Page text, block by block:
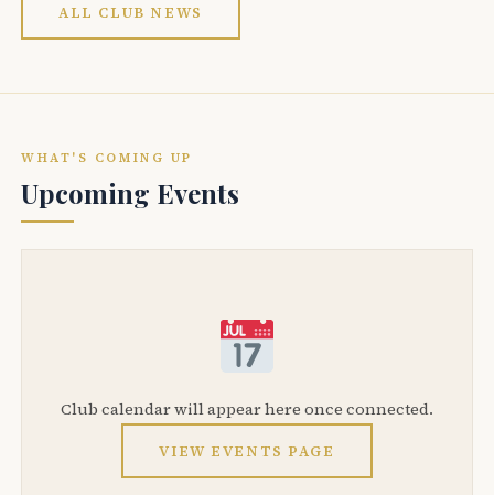
ALL CLUB NEWS
WHAT'S COMING UP
Upcoming Events
Club calendar will appear here once connected.
VIEW EVENTS PAGE